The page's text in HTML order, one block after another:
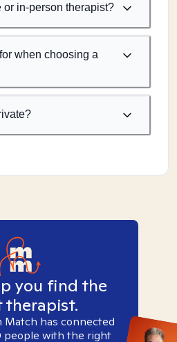
in-person therapist?
when choosing a
you find the
therapist.
Match has connected
people with the right